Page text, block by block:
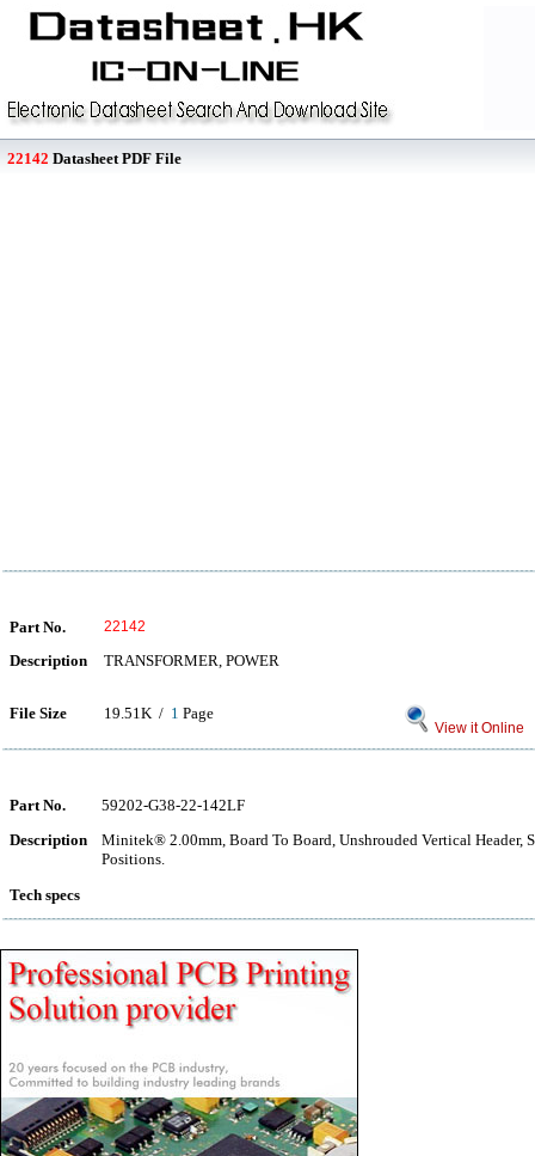
22142 Datasheet PDF File
Part No. 22142
Description TRANSFORMER, POWER
File Size 19.51K / 1 Page
View it Online
Part No.
59202-G38-22-142LF
Description
Minitek® 2.00mm, Board To Board, Unshrouded Vertical Header,
Positions.
Tech specs